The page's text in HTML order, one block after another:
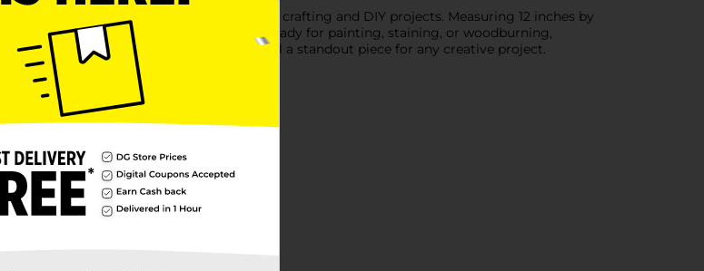
wood surface that is perfect for all your crafting and DIY projects. Measuring 12 inches by
or art pieces. Its smooth surface is ready for painting, staining, or woodburning,
elegant scalloped edges make this panel a standout piece for any creative project.